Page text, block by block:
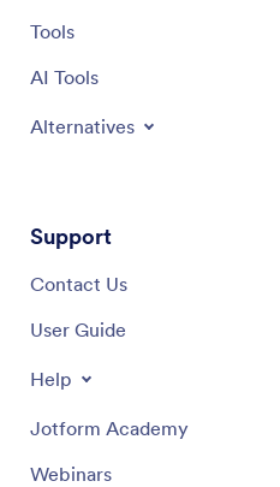
Tools
AI Tools
Alternatives
Support
Contact Us
User Guide
Help
Jotform Academy
Webinars